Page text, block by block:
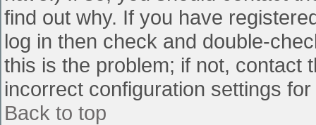
find out why. If you have
log in then check and double-
this is the problem; if not, contact
incorrect configuration settings
Back to top